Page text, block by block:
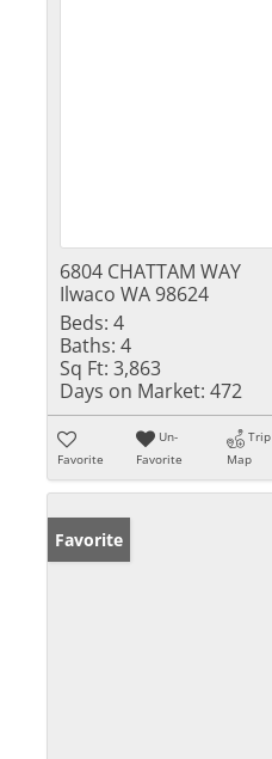
6804 CHATTAM WAY
Ilwaco WA 98624
Beds: 4
Baths: 4
Sq Ft: 3,863
Days on Market: 472
Favorite
Un-
Favorite
Trip
Map
Favorite